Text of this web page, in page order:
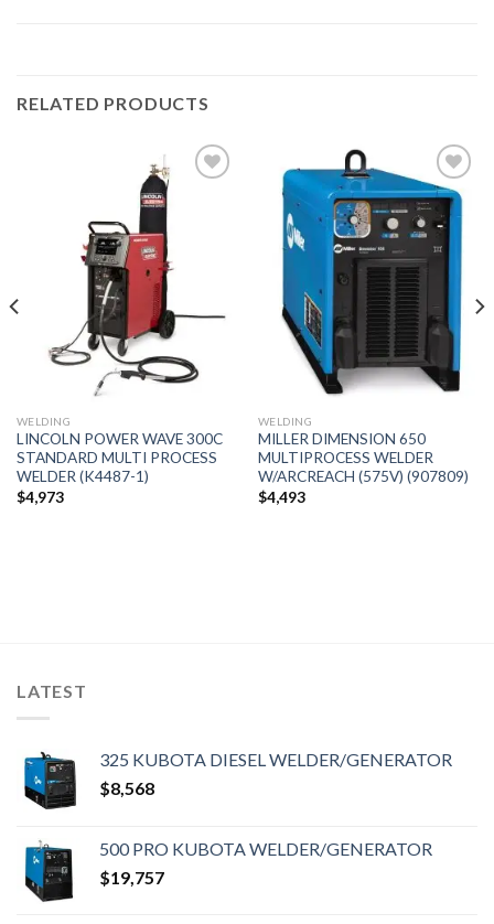
RELATED PRODUCTS
WELDING
LINCOLN POWER WAVE 300C
STANDARD MULTI PROCESS
WELDER (K4487-1)
$4,973
Add to
wishlist
WELDING
MILLER DIMENSION 650
MULTIPROCESS WELDER
W/ARCREACH (575V) (907809)
$4,493
LATEST
325 KUBOTA DIESEL WELDER/GENERATOR
$8,568
500 PRO KUBOTA WELDER/GENERATOR
$19,757